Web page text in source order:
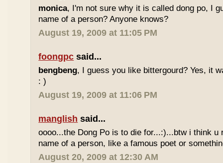
monica, I'm not sure why it is called dong po, I
name of a person? Anyone knows?
August 19, 2009 at 11:05 PM
foongpc said...
bengbeng, I guess you like bittergourd? Yes, it
: )
August 19, 2009 at 11:06 PM
manglish said...
oooo...the Dong Po is to die for...:)...btw i think u
name of a person, like a famous poet or
August 20, 2009 at 12:30 AM